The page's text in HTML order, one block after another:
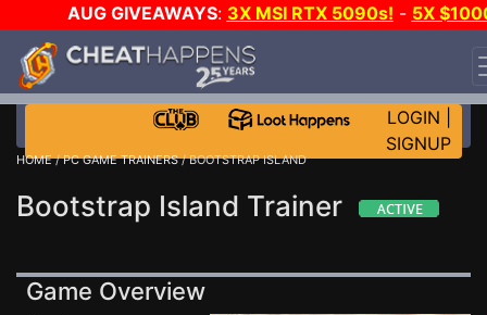
AUG GIVEAWAYS: 3X MSI RTX 5090s! - 5X
STEAM WALLET!
EVEN MORE CH?JOIN THE CLUB!
LOGIN
SIGNUP
HOME/PC GAME TRAINERS/ BOOTSTRAP ISLAND
Bootstrap Island Trainer
Game Overview